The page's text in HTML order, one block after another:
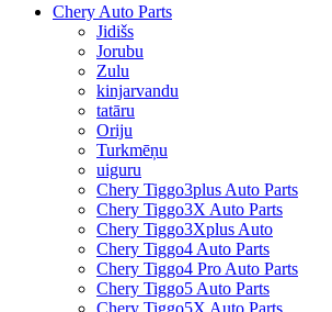
Chery Auto Parts
Jidišs
Jorubu
Zulu
kinjarvandu
tatāru
Oriju
Turkmēņu
uiguru
Chery Tiggo3plus Auto Parts
Chery Tiggo3X Auto Parts
Chery Tiggo3Xplus Auto
Chery Tiggo4 Auto Parts
Chery Tiggo4 Pro Auto Parts
Chery Tiggo5 Auto Parts
Chery Tiggo5X Auto Parts